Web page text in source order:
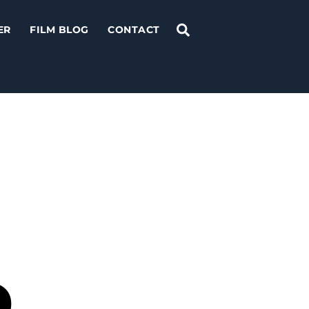
FILM BLOG CONTACT